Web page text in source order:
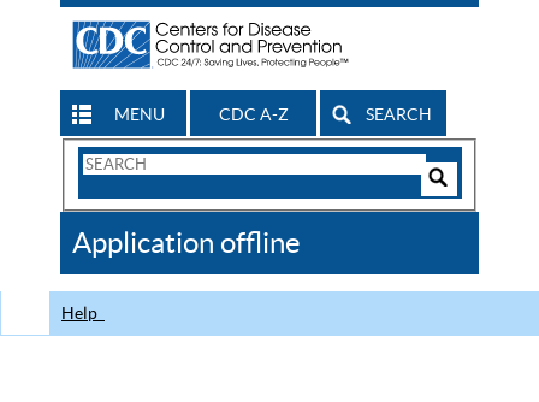
MENU CDC A-Z SEARCH
Search
CDC
Application offline
Help